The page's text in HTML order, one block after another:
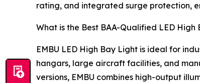
rating, and integrated surge protection,
What is the Best BAA-Qualified LED High
EMBU LED High Bay Light is ideal for
hangars, large aircraft facilities, and
versions, EMBU combines high-output